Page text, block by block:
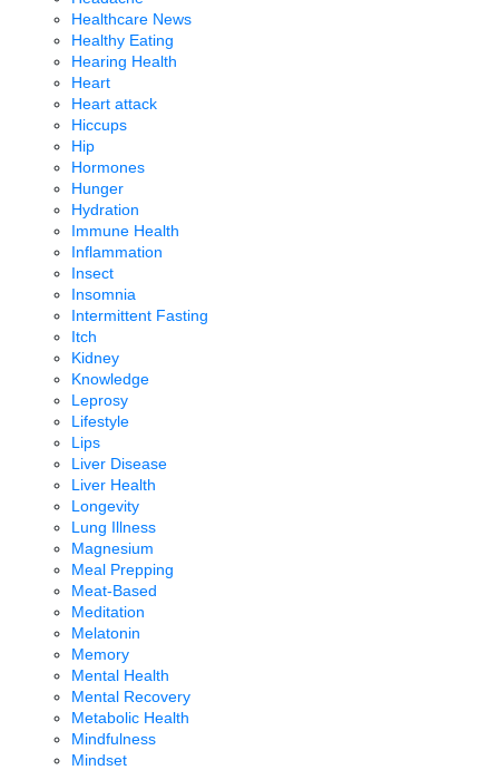
Healthcare News
Healthy Eating
Hearing Health
Heart
Heart attack
Hiccups
Hip
Hormones
Hunger
Hydration
Immune Health
Inflammation
Insect
Insomnia
Intermittent Fasting
Itch
Kidney
Knowledge
Leprosy
Lifestyle
Lips
Liver Disease
Liver Health
Longevity
Lung Illness
Magnesium
Meal Prepping
Meat-Based
Meditation
Melatonin
Memory
Mental Health
Mental Recovery
Metabolic Health
Mindfulness
Mindset